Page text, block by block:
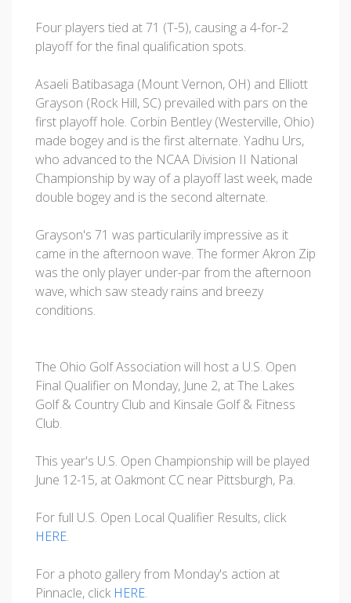
Four players tied at 71 (T-5), causing a 4-for-2
playoff for the final qualification spots.
Asaeli Batibasaga (Mount Vernon, OH) and Elliott
Grayson (Rock Hill, SC) prevailed with pars on the
first playoff hole. Corbin Bentley (Westerville, Ohio)
made bogey and is the first alternate. Yadhu Urs,
who advanced to the NCAA Division II National
Championship by way of a playoff last week, made
double bogey and is the second alternate.
Grayson's 71 was particularily impressive as it
came in the afternoon wave. The former Akron Zip
was the only player under-par from the afternoon
wave, which saw steady rains and breezy
conditions.
The Ohio Golf Association will host a U.S. Open
Final Qualifier on Monday, June 2, at The Lakes
Golf & Country Club and Kinsale Golf & Fitness
Club.
This year's U.S. Open Championship will be played
June 12-15, at Oakmont CC near Pittsburgh, Pa.
For full U.S. Open Local Qualifier Results, click
HERE.
For a photo gallery from Monday's action at
Pinnacle, click HERE.